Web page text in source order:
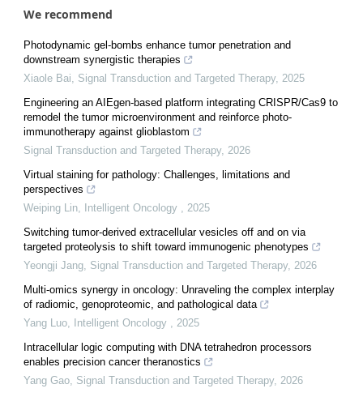
We recommend
Photodynamic gel-bombs enhance tumor penetration and
downstream synergistic therapies
Xiaole Bai
Signal Transduction and Targeted Therapy, 2025
Engineering an AIEgen-based platform integrating CRISPR/Cas9 to
remodel the tumor microenvironment and reinforce photo-
immunotherapy against glioblastom
Signal Transduction and Targeted Therapy, 2026
Virtual staining for pathology: Challenges, limitations and
perspectives
Weiping Lin Intelligent Oncology
2025
Switching tumor-derived extracellular vesicles off and on via
targeted proteolysis to shift toward immunogenic phenotypes
Yeongji Jang Signal Transduction and Targeted Therapy, 2026
Multi-omics synergy in oncology: Unraveling the complex interplay
of radiomic, genoproteomic, and pathological data
Yang Luo Intelligent Oncology
2025
Intracellular logic computing with DNA tetrahedron processors
enables precision cancer theranostics
Yang Gao Signal Transduction and Targeted Therapy, 2026